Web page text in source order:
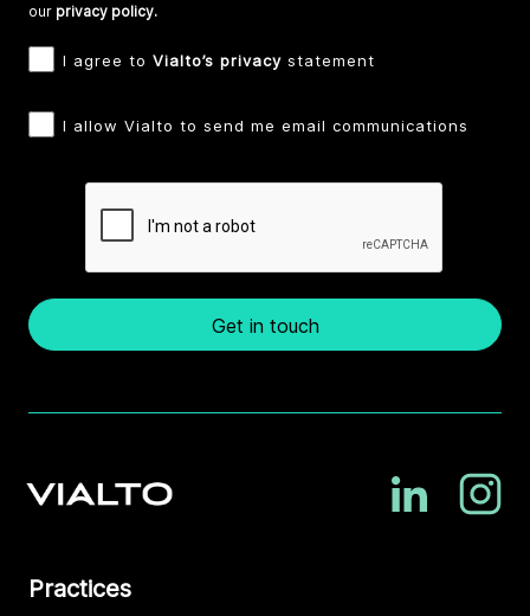
our privacy policy.
I agree to Vialto’s privacy statement
I allow Vialto to send me email communications
Get in touch
Practices